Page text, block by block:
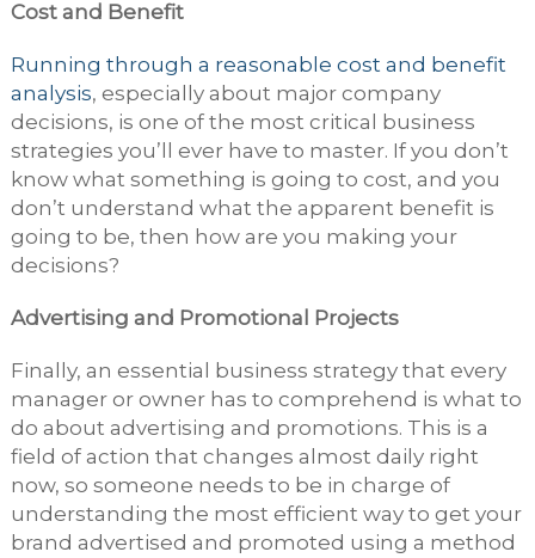
Cost and Benefit
Running through a reasonable cost and benefit
analysis, especially about major company
decisions, is one of the most critical business
strategies you’ll ever have to master. If you don’t
know what something is going to cost, and you
don’t understand what the apparent benefit is
going to be, then how are you making your
decisions?
Advertising and Promotional Projects
Finally, an essential business strategy that every
manager or owner has to comprehend is what to
do about advertising and promotions. This is a
field of action that changes almost daily right
now, so someone needs to be in charge of
understanding the most efficient way to get your
brand advertised and promoted using a method